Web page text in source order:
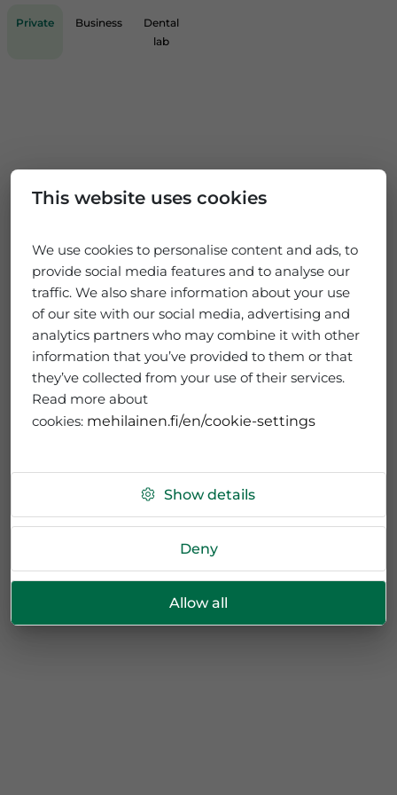
This website uses cookies
We use cookies to personalise content and ads, to
provide social media features and to analyse our
traffic. We also share information about your use
of our site with our social media, advertising and
analytics partners who may combine it with other
information that you’ve provided to them or that
they’ve collected from your use of their services.
Read more about
cookies: mehilainen.fi/en/cookie-settings
Show details
Deny
Allow all
Private Business
Dental
lab